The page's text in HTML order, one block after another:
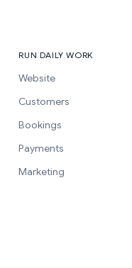
RUN DAILY WORK
Website
Customers
Bookings
Payments
Marketing